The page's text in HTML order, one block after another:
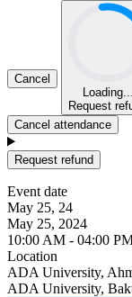
Cancel
Loading...
Request
Cancel attendance
Request refund
Event date
May 25, 24
May 25, 2024
10:00 AM - 04:00
Location
ADA University,
ADA University,